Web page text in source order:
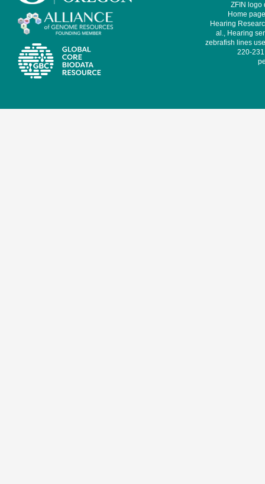
ZFIN logo
Home
Hearing
al., Hearing
zebrafish lines
220-